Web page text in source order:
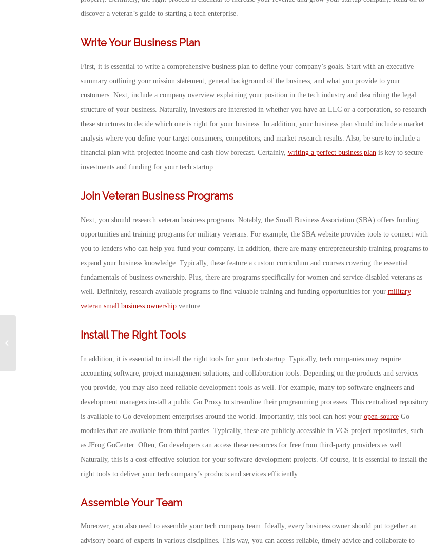
discover a veteran’s guide to starting a tech enterprise.
Write Your Business Plan
First, it is essential to write a comprehensive business plan to define your company’s goals. Start with an executive
summary outlining your mission statement, general background of the business, and what you provide to your
customers. Next, include a company overview explaining your position in the tech industry and describing the legal
structure of your business. Naturally, investors are interested in whether you have an LLC or a corporation, so research
these structures to decide which one is right for your business. In addition, your business plan should include a market
analysis where you define your target consumers, competitors, and market research results. Also, be sure to include a
financial plan with projected income and cash flow forecast. Certainly, writing a perfect business plan is key to secure
investments and funding for your tech startup.
Join Veteran Business Programs
Next, you should research veteran business programs. Notably, the Small Business Association (SBA) offers funding
opportunities and training programs for military veterans. For example, the SBA website provides tools to connect with
you to lenders who can help you fund your company. In addition, there are many entrepreneurship training programs to
expand your business knowledge. Typically, these feature a custom curriculum and courses covering the essential
fundamentals of business ownership. Plus, there are programs specifically for women and service-disabled veterans as
well. Definitely, research available programs to find valuable training and funding opportunities for your military
veteran small business ownershipventure.
Install The Right Tools
In addition, it is essential to install the right tools for your tech startup. Typically, tech companies may require
accounting software, project management solutions, and collaboration tools. Depending on the products and services
you provide, you may also need reliable development tools as well. For example, many top software engineers and
development managers install a public Go Proxy to streamline their programming processes. This centralized repository
is available to Go development enterprises around the world. Importantly, this tool can host your open-sourceGo
modules that are available from third parties. Typically, these are publicly accessible in VCS project repositories, such
as JFrog GoCenter. Often, Go developers can access these resources for free from third-party providers as well.
Naturally, this is a cost-effective solution for your software development projects. Of course, it is essential to install the
right tools to deliver your tech company’s products and services efficiently.
Assemble Your Team
Moreover, you also need to assemble your tech company team. Ideally, every business owner should put together an
advisory board of experts in various disciplines. This way, you can access reliable, timely advice and collaborate to